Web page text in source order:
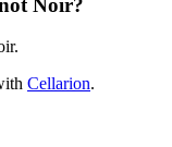
Cellarion.